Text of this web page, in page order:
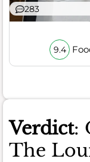
283
9.4
Verdict:
The